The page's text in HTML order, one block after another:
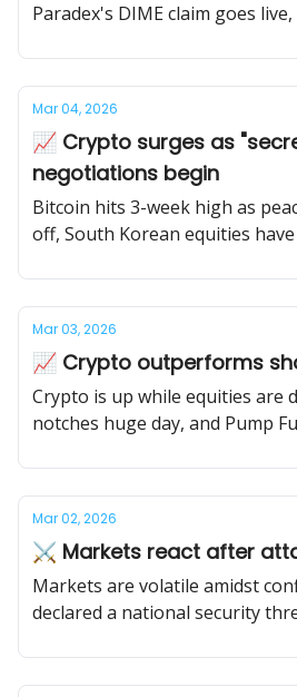
Paradex's DIME claim goes live,
valuation.
Mar 04, 2026
📈 Crypto surges as
negotiations begin
Bitcoin hits 3-week high as
off, South Korean equities have
market structure passed.
Mar 03, 2026
📈 Crypto outperforms
Crypto is up while equities are
notches huge day, and Pump
Mar 02, 2026
⚔️ Markets react after
Markets are volatile amidst
declared a national security